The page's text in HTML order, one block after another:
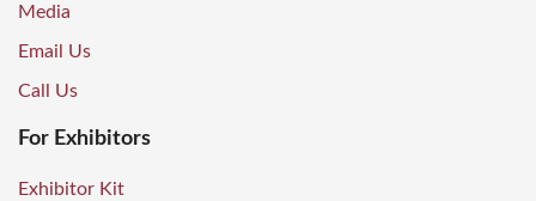
Media
Email Us
Call Us
For Exhibitors
Exhibitor Kit